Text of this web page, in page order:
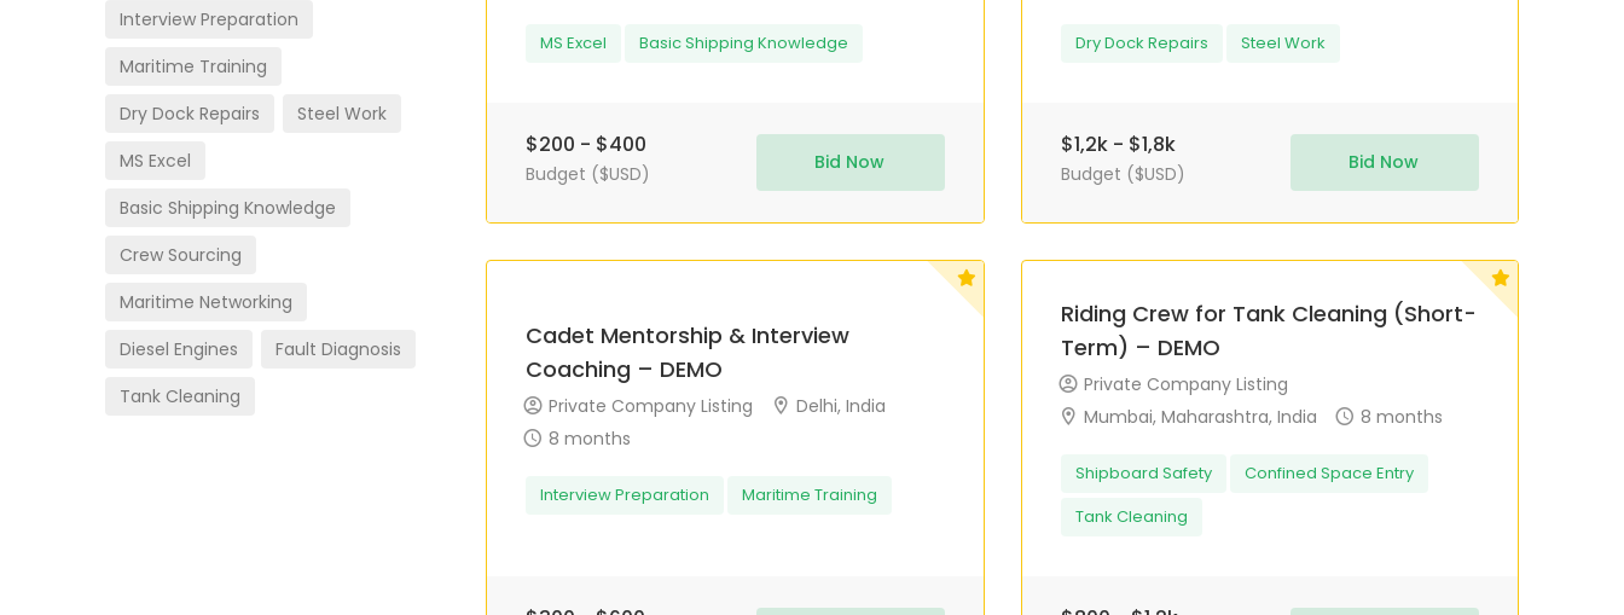
Interview Preparation
Maritime Training
Dry Dock Repairs
Steel Work
MS Excel
Basic Shipping Knowledge
Crew Sourcing
Maritime Networking
Diesel Engines
Fault Diagnosis
Tank Cleaning
MS Excel Basic Shipping Knowledge
$200 - $400
Budget ($USD) Bid Now
Dry Dock Repairs Steel Work
$1,2k - $1,8k
Budget ($USD) Bid Now
Cadet Mentorship & Interview
Coaching – DEMO
Private Company Listing
Delhi, India
8 months
Interview Preparation Maritime Training
Riding Crew for Tank Cleaning (Short-
Term) – DEMO
Private Company Listing
Mumbai, Maharashtra, India
8 months
Shipboard Safety
Confined Space Entry
Tank Cleaning